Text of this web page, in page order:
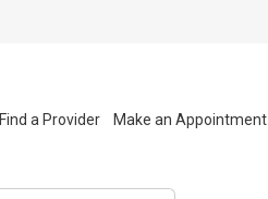
Find a Provider Make an Appointment